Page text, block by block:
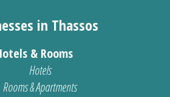
in Thassos
& Rooms
Hotels
Rooms & Apartments